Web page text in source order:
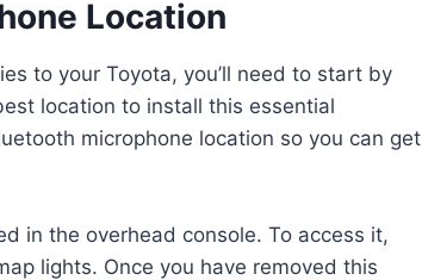
Location
to your Toyota, you’ll need to start by
location to install this essential
microphone location so you can get
in the overhead console. To access it,
lights. Once you have removed this